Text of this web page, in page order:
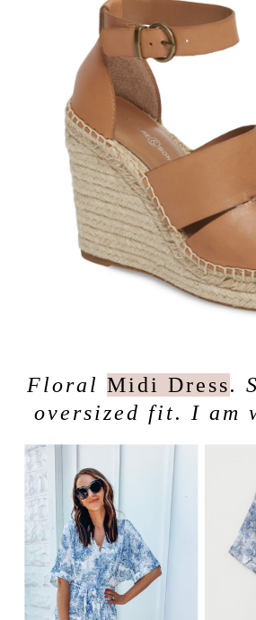
Floral Midi Dress.
oversized fit. I am